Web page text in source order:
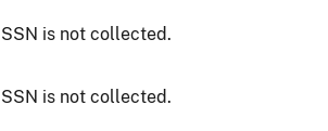
SSN is not collected.
SSN is not collected.